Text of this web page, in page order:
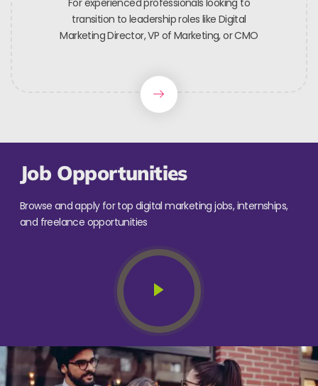
transition to leadership roles like Digital
Marketing Director, VP of Marketing, or CMO
Job Opportunities
Browse and apply for top digital marketing jobs, internships,
and freelance opportunities